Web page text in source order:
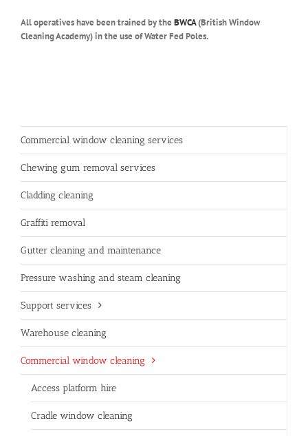
All operatives have been trained by the BWCA(British Window
Cleaning Academy) in the use of Water Fed Poles.
Commercial window cleaning services
Chewing gum removal services
Cladding cleaning
Graffiti removal
Gutter cleaning and maintenance
Pressure washing and steam cleaning
Support services
Warehouse cleaning
Commercial window cleaning
Access platform hire
Cradle window cleaning